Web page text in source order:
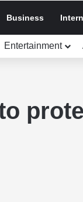
Business
Entertainment